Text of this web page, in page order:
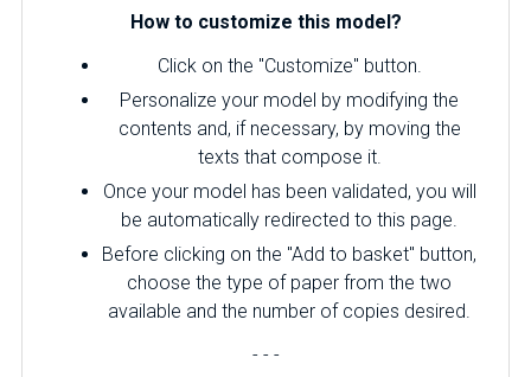
How to customize this model?
Click on the "Customize" button.
Personalize your model by modifying the
contents and, if necessary, by moving the
texts that compose it.
Once your model has been validated, you will
be automatically redirected to this page.
Before clicking on the "Add to basket" button,
choose the type of paper from the two
available and the number of copies desired.
- - -